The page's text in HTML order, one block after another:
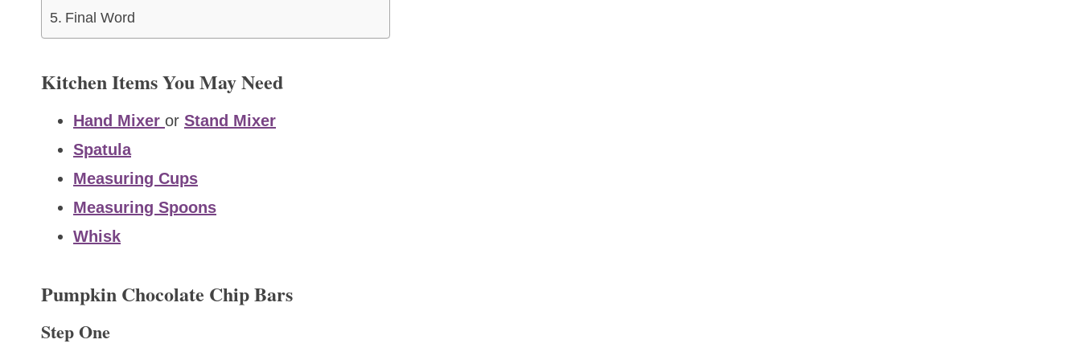
Final Word
Kitchen Items You May Need
Hand Mixer or Stand Mixer
Spatula
Measuring Cups
Measuring Spoons
Whisk
Pumpkin Chocolate Chip Bars
Step One